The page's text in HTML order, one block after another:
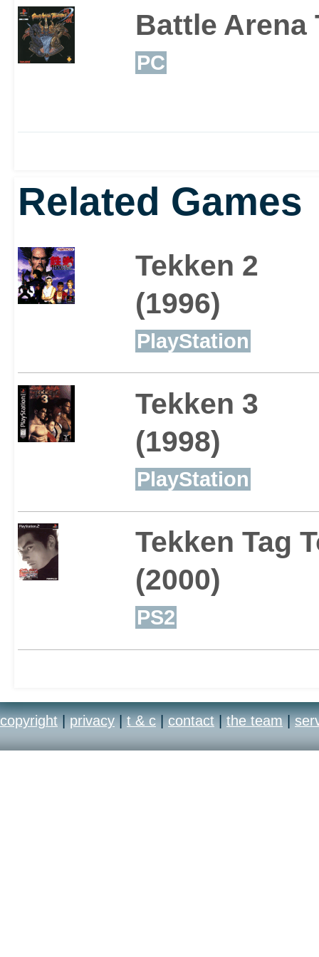
Battle Arena
PC
Related Games
Tekken 2
(1996)
PlayStation
Tekken 3
(1998)
PlayStation
Tekken Tag
(2000)
PS2
copyright | privacy | t & c | contact | the team |